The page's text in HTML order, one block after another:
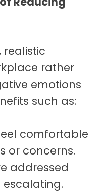
realistic
rather
emotions
such as:
comfortable
or concerns.
addressed